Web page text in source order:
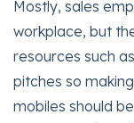
Mostly, sales
workplace, but
resources such
pitches so
mobiles should